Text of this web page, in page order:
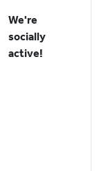
We're
socially
active!